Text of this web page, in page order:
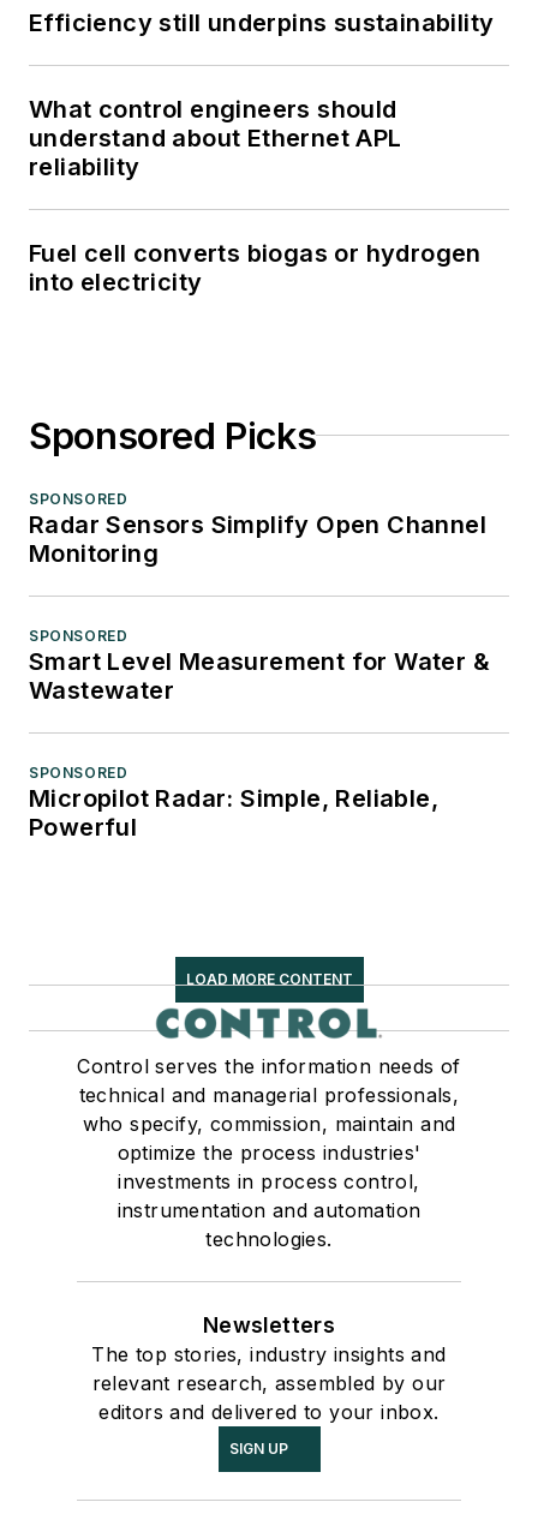
Efficiency still underpins sustainability
What control engineers should
understand about Ethernet APL
reliability
Fuel cell converts biogas or hydrogen
into electricity
Sponsored Picks
SPONSORED
Radar Sensors Simplify Open Channel
Monitoring
SPONSORED
Smart Level Measurement for Water &
Wastewater
SPONSORED
Micropilot Radar: Simple, Reliable,
Powerful
LOAD MORE CONTENT
Control serves the information needs of
technical and managerial professionals,
who specify, commission, maintain and
optimize the process industries'
investments in process control,
instrumentation and automation
technologies.
Newsletters
The top stories, industry insights and
relevant research, assembled by our
editors and delivered to your inbox.
SIGN UP